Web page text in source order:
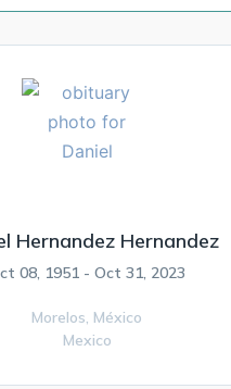
Hernandez Hernandez
08, 1951 - Oct 31, 2023
Morelos, México
Mexico